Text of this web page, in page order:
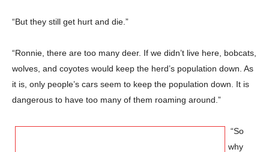
“But they still get hurt and die.”
“Ronnie, there are too many deer. If we didn’t live here, bobcats,
wolves, and coyotes would keep the herd’s population down. As
it is, only people’s cars seem to keep the population down. It is
dangerous to have too many of them roaming around.”
“So
why